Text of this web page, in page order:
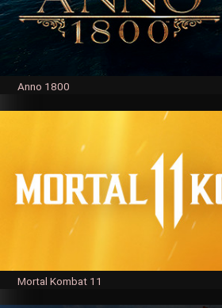
Anno 1800
Mortal Kombat 11